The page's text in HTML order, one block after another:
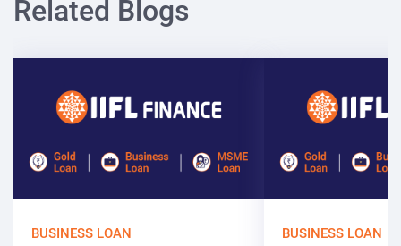
Related Blogs
BUSINESS LOAN BUSINESS LOAN